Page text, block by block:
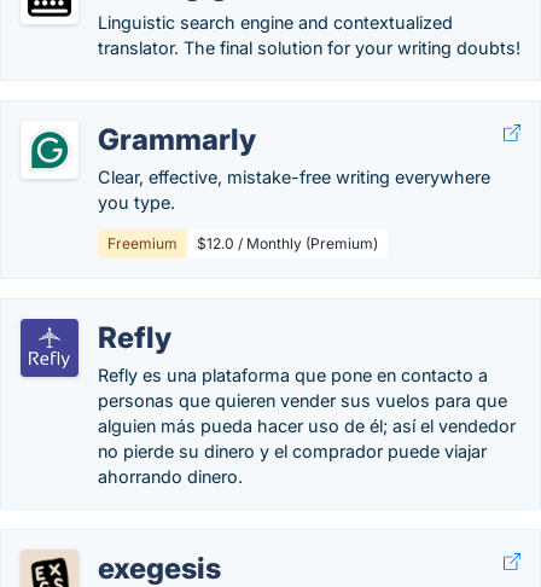
Linguistic search engine and contextualized
translator. The final solution for your writing doubts!
Grammarly
Clear, effective, mistake-free writing everywhere
you type.
Freemium $12.0 / Monthly (Premium)
Refly
Refly es una plataforma que pone en contacto a
personas que quieren vender sus vuelos para que
alguien más pueda hacer uso de él; así el vendedor
no pierde su dinero y el comprador puede viajar
ahorrando dinero.
exegesis